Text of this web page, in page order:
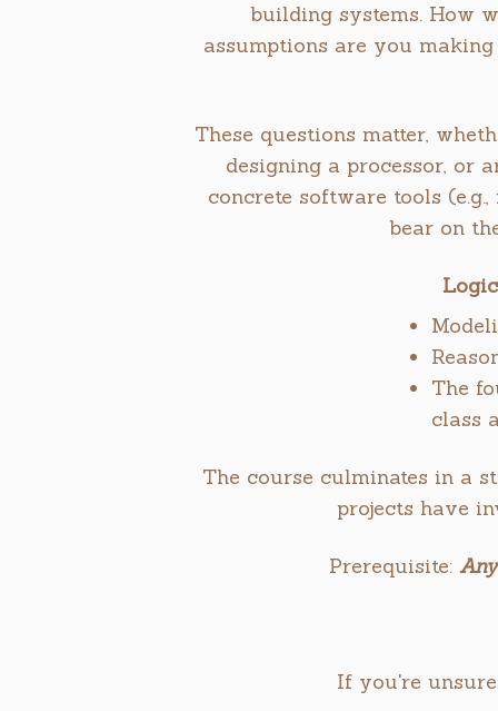
building systems. How
assumptions are you
These questions matter,
designing a processor, or
concrete software tools
bear on
The
class
The course culminates in a
projects have
Prerequisite:
If you're